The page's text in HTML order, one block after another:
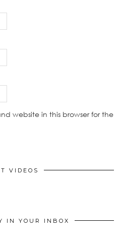
website in this browser for the
VIDEOS
IN YOUR INBOX